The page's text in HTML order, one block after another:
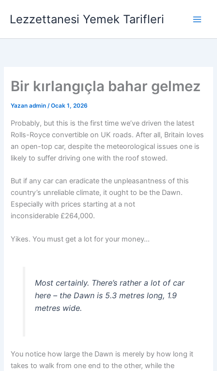
atlaLezzettanesi Yemek Tarifleri
Bir kırlangıçla bahar gelmez
Yazan admin/Ocak 1, 2026
Probably, but this is the first time we’ve driven the latest
Rolls-Royce convertible on UK roads. After all, Britain loves
an open-top car, despite the meteorological issues one is
likely to suffer driving one with the roof stowed.
But if any car can eradicate the unpleasantness of this
country’s unreliable climate, it ought to be the Dawn.
Especially with prices starting at a not
inconsiderable £264,000.
Yikes. You must get a lot for your money…
Most certainly. There’s rather a lot of car
here – the Dawn is 5.3 metres long, 1.9
metres wide.
You notice how large the Dawn is merely by how long it
takes to walk from one end to the other, while the